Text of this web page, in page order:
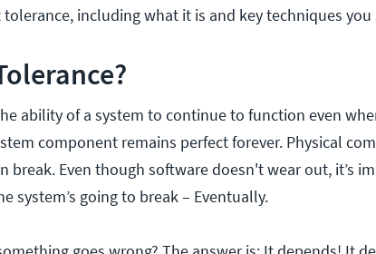
tolerance, including what it is and key techniques
ability of a system to continue to function even
component remains perfect forever. Physical
break. Even though software doesn't wear out, it’s
system’s going to break – Eventually.